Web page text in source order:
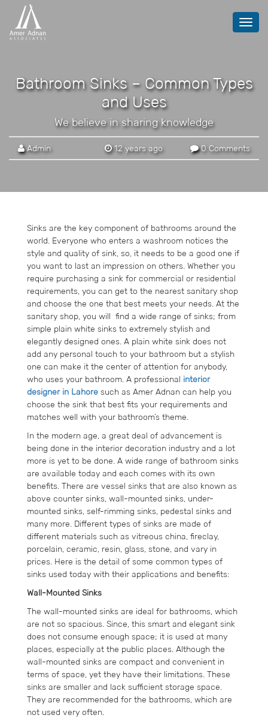
Bathroom Sinks – Common Types
and Uses
We believe in sharing knowledge
Admin 12 years ago 0 Comments
Sinks are the key component of bathrooms around the
world. Everyone who enters a washroom notices the
style and quality of sink, so, it needs to be a good one if
you want to last an impression on others. Whether you
require purchasing a sink for commercial or residential
requirements, you can get to the nearest sanitary shop
and choose the one that best meets your needs. At the
sanitary shop, you will find a wide range of sinks; from
simple plain white sinks to extremely stylish and
elegantly designed ones. A plain white sink does not
add any personal touch to your bathroom but a stylish
one can make it the center of attention for anybody,
who uses your bathroom. A professional interior
designer in Lahore such as Amer Adnan can help you
choose the sink that best fits your requirements and
matches well with your bathroom’s theme.
In the modern age, a great deal of advancement is
being done in the interior decoration industry and a lot
more is yet to be done. A wide range of bathroom sinks
are available today and each comes with its own
benefits. There are vessel sinks that are also known as
above counter sinks, wall-mounted sinks, under-
mounted sinks, self-rimming sinks, pedestal sinks and
many more. Different types of sinks are made of
different materials such as vitreous china, fireclay,
porcelain, ceramic, resin, glass, stone, and vary in
prices. Here is the detail of some common types of
sinks used today with their applications and benefits:
Wall-Mounted Sinks
The wall-mounted sinks are ideal for bathrooms, which
are not so spacious. Since, this smart and elegant sink
does not consume enough space; it is used at many
places, especially at the public places. Although the
wall-mounted sinks are compact and convenient in
terms of space, yet they have their limitations. These
sinks are smaller and lack sufficient storage space.
They are recommended for the bathrooms, which are
not used very often.